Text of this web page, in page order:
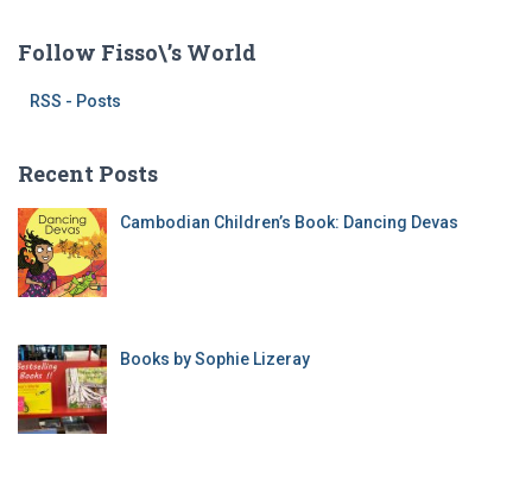
Follow Fisso\’s World
RSS - Posts
Recent Posts
Cambodian Children’s Book: Dancing Devas
Books by Sophie Lizeray